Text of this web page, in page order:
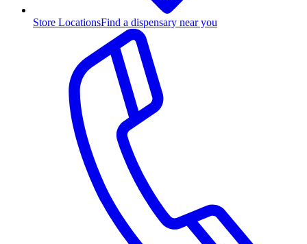
Store LocationsFind a dispensary near you